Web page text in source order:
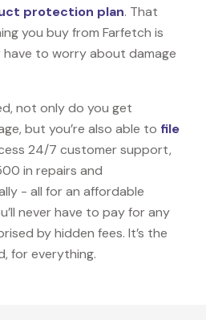
protection plan. That
you buy from Farfetch is
have to worry about damage
not only do you get
but you’re also able to file
24/7 customer support,
in repairs and
- all for an affordable
never have to pay for any
by hidden fees. It’s the
for everything.